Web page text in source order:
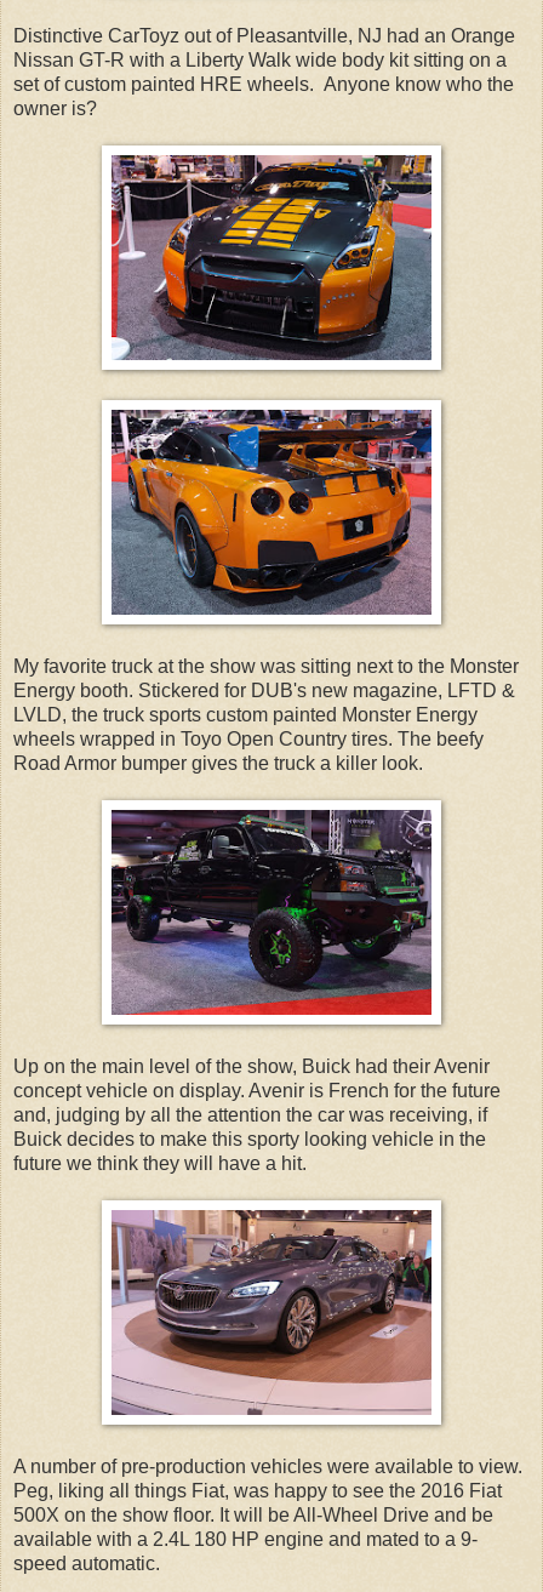
Distinctive CarToyz out of Pleasantville, NJ had an Orange
Nissan GT-R with a Liberty Walk wide body kit sitting on a
set of custom painted HRE wheels. Anyone know who the
owner is?
My favorite truck at the show was sitting next to the Monster
Energy booth. Stickered for DUB's new magazine, LFTD &
LVLD, the truck sports custom painted Monster Energy
wheels wrapped in Toyo Open Country tires. The beefy
Road Armor bumper gives the truck a killer look.
Up on the main level of the show, Buick had their Avenir
concept vehicle on display. Avenir is French for the future
and, judging by all the attention the car was receiving, if
Buick decides to make this sporty looking vehicle in the
future we think they will have a hit.
A number of pre-production vehicles were available to view.
Peg, liking all things Fiat, was happy to see the 2016 Fiat
500X on the show floor. It will be All-Wheel Drive and be
available with a 2.4L 180 HP engine and mated to a 9-
speed automatic.